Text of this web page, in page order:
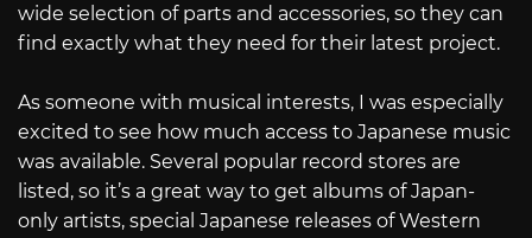
wide selection of parts and accessories, so they can
find exactly what they need for their latest project.
As someone with musical interests, I was especially
excited to see how much access to Japanese music
was available. Several popular record stores are
listed, so it’s a great way to get albums of Japan-
only artists, special Japanese releases of Western